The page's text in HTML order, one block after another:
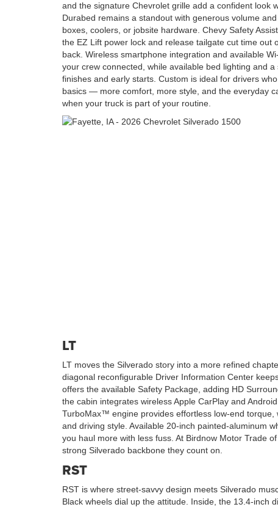
and the signature Chevrolet grille add a confident look
Durabed remains a standout with generous volume
boxes, coolers, or jobsite hardware. Chevy Safety
the EZ Lift power lock and release tailgate cut time out
back. Wireless smartphone integration and available
your crew connected, while available bed lighting and
finishes and early starts. Custom is ideal for drivers
basics — more comfort, more style, and the everyday
when your truck is part of your routine.
LT
LT moves the Silverado story into a more refined
diagonal reconfigurable Driver Information Center
offers the available Safety Package, adding HD
the cabin integrates wireless Apple CarPlay and
TurboMax™ engine provides effortless low-end
and driving style. Available 20-inch painted-aluminum
you haul more with less fuss. At Birdnow Motor Trade
strong Silverado backbone they count on.
RST
RST is where street-savvy design meets Silverado
Black wheels dial up the attitude. Inside, the 13.4-inch